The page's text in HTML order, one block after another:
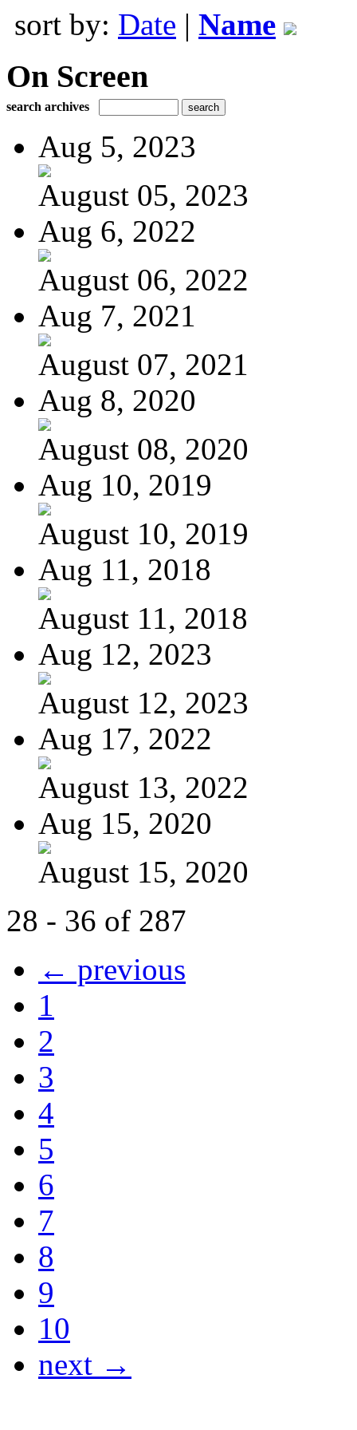
sort by: Date | Name
On Screen
search archives
Aug 5, 2023
August 05, 2023
Aug 6, 2022
August 06, 2022
Aug 7, 2021
August 07, 2021
Aug 8, 2020
August 08, 2020
Aug 10, 2019
August 10, 2019
Aug 11, 2018
August 11, 2018
Aug 12, 2023
August 12, 2023
Aug 17, 2022
August 13, 2022
Aug 15, 2020
August 15, 2020
28 - 36 of 287
← previous
1
2
3
4
5
6
7
8
9
10
next →